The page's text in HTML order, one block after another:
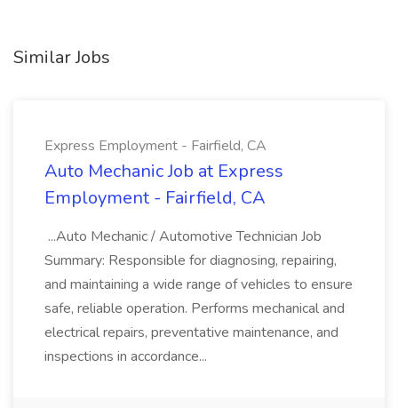
Similar Jobs
Express Employment - Fairfield, CA
Auto Mechanic Job at Express
Employment - Fairfield, CA
...Auto Mechanic / Automotive Technician Job
Summary: Responsible for diagnosing, repairing,
and maintaining a wide range of vehicles to ensure
safe, reliable operation. Performs mechanical and
electrical repairs, preventative maintenance, and
inspections in accordance...